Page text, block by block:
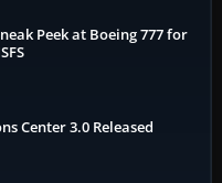
Peek at Boeing 777 for
Center 3.0 Released